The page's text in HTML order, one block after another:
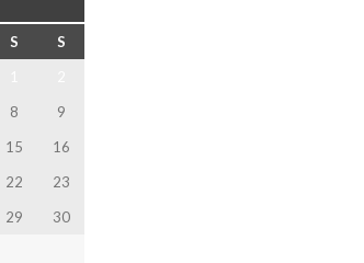
S
S
8
9
15
16
22
23
29
30